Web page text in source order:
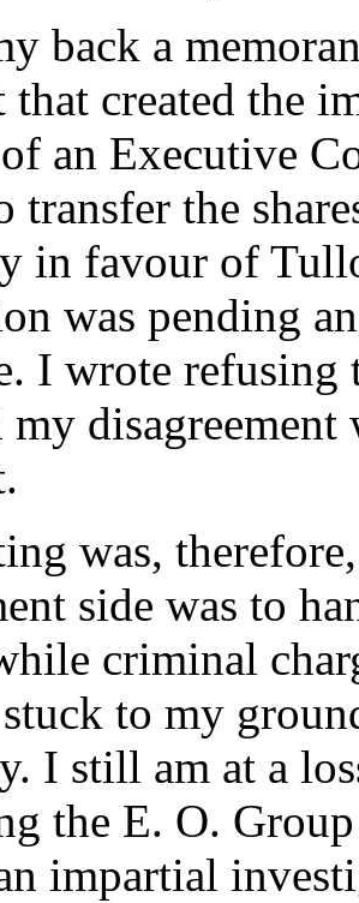
back a
that created the
an Executive
transfer the
in favour of
was pending
I wrote refusing
my
was,
side was to
criminal
to my
I still am at a
the E. O.
impartial